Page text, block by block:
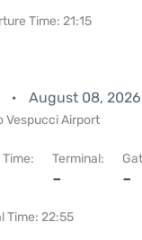
Time: 21:15
August 08, 2026
Vespucci Airport
Terminal:
- -
Time: 22:55